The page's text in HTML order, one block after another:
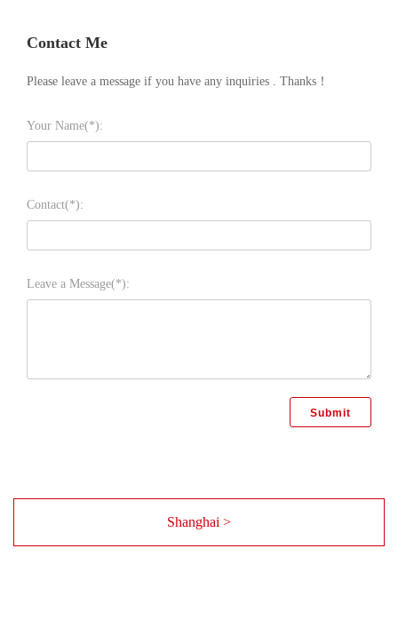
Contact Me
Please leave a message if you have any inquiries . Thanks！
Your Name(*):
Contact(*):
Leave a Message(*):
Shanghai >